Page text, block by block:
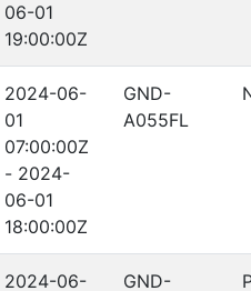
06-01
19:00:00Z
2024-06-
01
07:00:00Z
- 2024-
06-01
18:00:00Z
GND-
A055FL
2024-06-
GND-